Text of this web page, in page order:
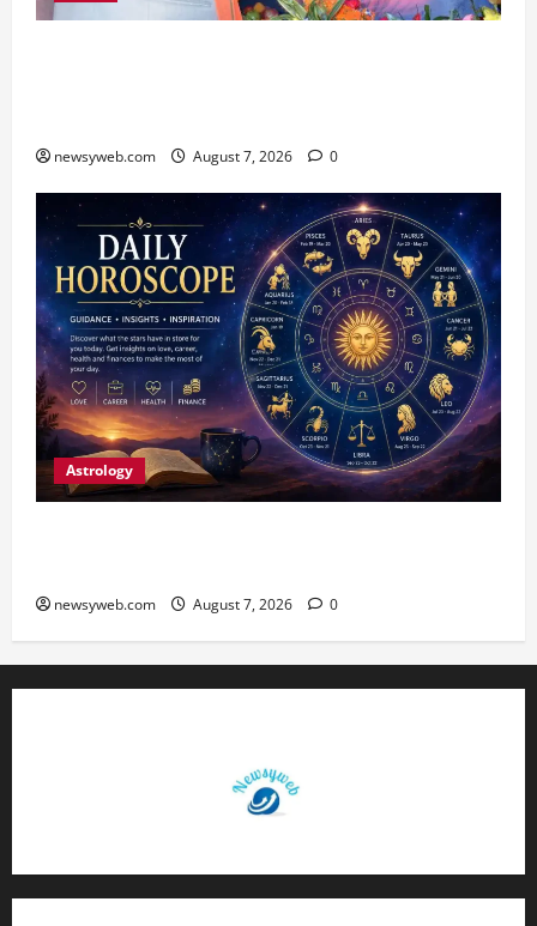
newsyweb.com August 7, 2026 0
Astrology
newsyweb.com August 7, 2026 0